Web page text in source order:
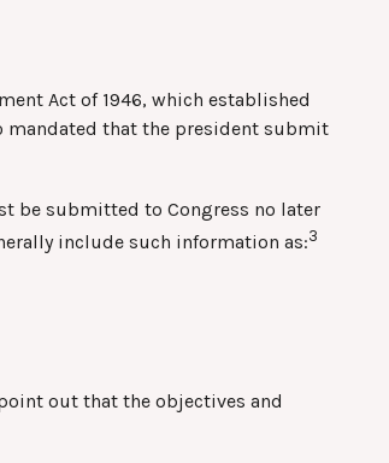
Act of 1946, which established
mandated that the president submit
be submitted to Congress no later
include such information as:3
out that the objectives and